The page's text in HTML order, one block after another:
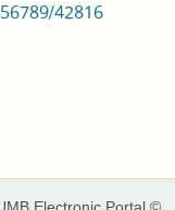
42816